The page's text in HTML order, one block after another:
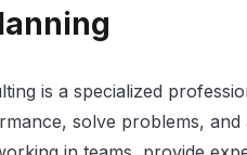
is a specialized
solve problems,